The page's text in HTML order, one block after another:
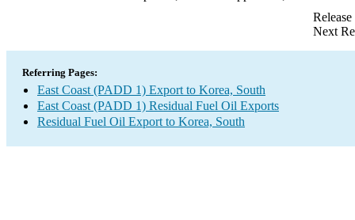
Next
Referring Pages:
East Coast (PADD 1) Export to Korea, South
East Coast (PADD 1) Residual Fuel Oil Exports
Residual Fuel Oil Export to Korea, South